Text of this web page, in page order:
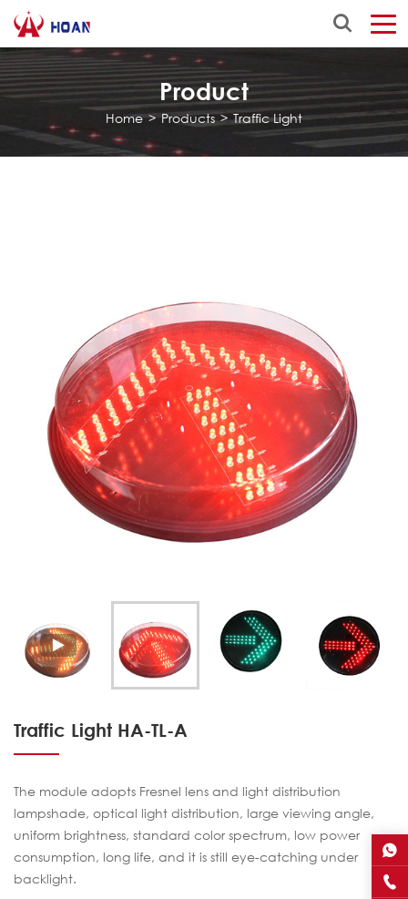
Product
Home>Products>Traffic Light
Traffic Light HA-TL-A
The module adopts Fresnel lens and light distribution
lampshade, optical light distribution, large viewing angle,
uniform brightness, standard color spectrum, low power
consumption, long life, and it is still eye-catching under
backlight.